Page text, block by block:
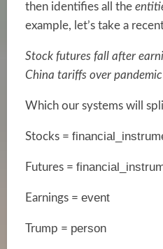
then identifies all the
example, let’s take a
Stock futures fall after
China tariffs over pandemic
Which our systems will
Stocks =
Futures =
Earnings = event
Trump = person